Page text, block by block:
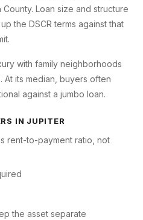
Loan size and structure
the DSCR terms against that
with family neighborhoods
At its median, buyers often
against a jumbo loan.
IN JUPITER
rent-to-payment ratio, not
the asset separate